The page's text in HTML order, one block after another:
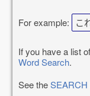
For example: こ
If you have a list
Word Search.
See the